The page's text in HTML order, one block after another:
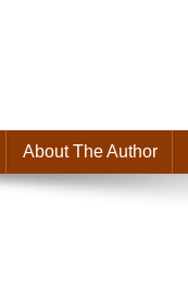
About The Author